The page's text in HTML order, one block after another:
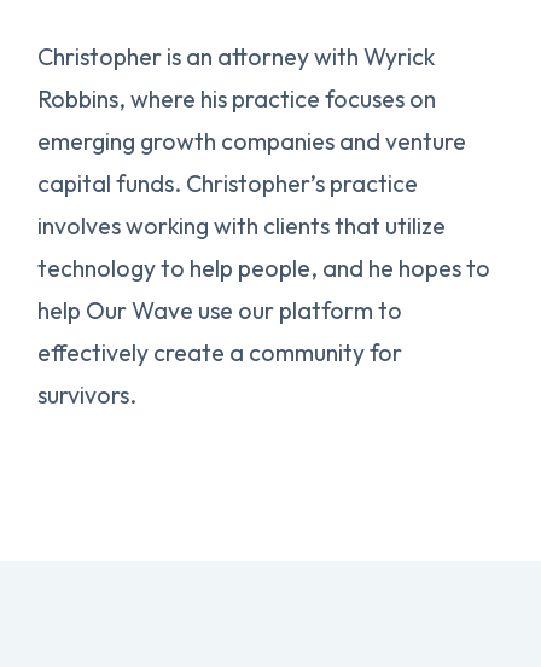
Christopher is an attorney with Wyrick
Robbins, where his practice focuses on
emerging growth companies and venture
capital funds. Christopher’s practice
involves working with clients that utilize
technology to help people, and he hopes to
help Our Wave use our platform to
effectively create a community for
survivors.